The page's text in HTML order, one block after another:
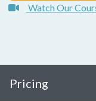
Watch Our
Pricing